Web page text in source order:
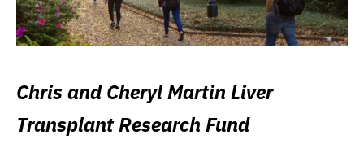
Chris and Cheryl Martin Liver
Transplant Research Fund